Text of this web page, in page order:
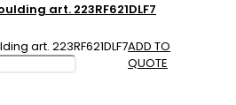
art. 223RF621DLF7
art. 223RF621DLF7ADD TO
QUOTE